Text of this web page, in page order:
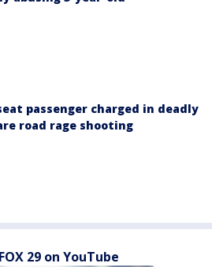
passenger charged in deadly
road rage shooting
29 on YouTube